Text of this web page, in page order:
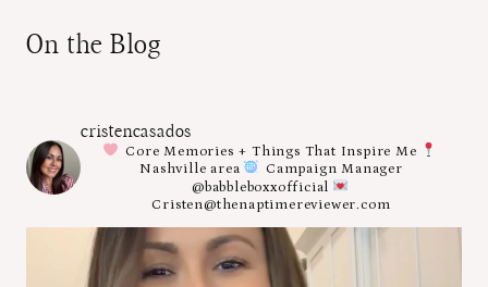
On the Blog
cristencasados
Core Memories + Things That Inspire Me
Nashville area
Campaign Manager
@babbleboxxofficial
Cristen@thenaptimereviewer.com